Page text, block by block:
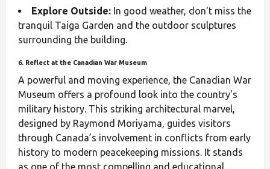
Explore Outside: In good weather, don't miss the
tranquil Taiga Garden and the outdoor sculptures
surrounding the building.
6. Reflect at the Canadian War Museum
A powerful and moving experience, the Canadian War
Museum offers a profound look into the country's
military history. This striking architectural marvel,
designed by Raymond Moriyama, guides visitors
through Canada’s involvement in conflicts from early
history to modern peacekeeping missions. It stands
as one of the most compelling and educational